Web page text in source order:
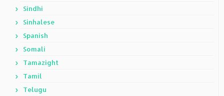
Sindhi
Sinhalese
Spanish
Somali
Tamazight
Tamil
Telugu